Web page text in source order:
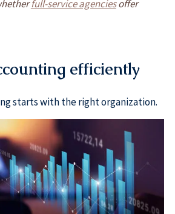
full-service agenciesoffer
efficiently
starts with the right organization.